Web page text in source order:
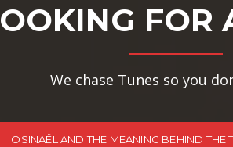
FOR
We chase Tunes so you
OSINAËL AND THE MEANING BEHIND THE